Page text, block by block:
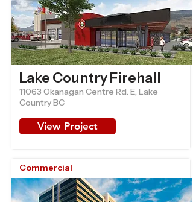
Lake Country Firehall
11063 Okanagan Centre Rd. E, Lake
Country BC
View Project
Commercial